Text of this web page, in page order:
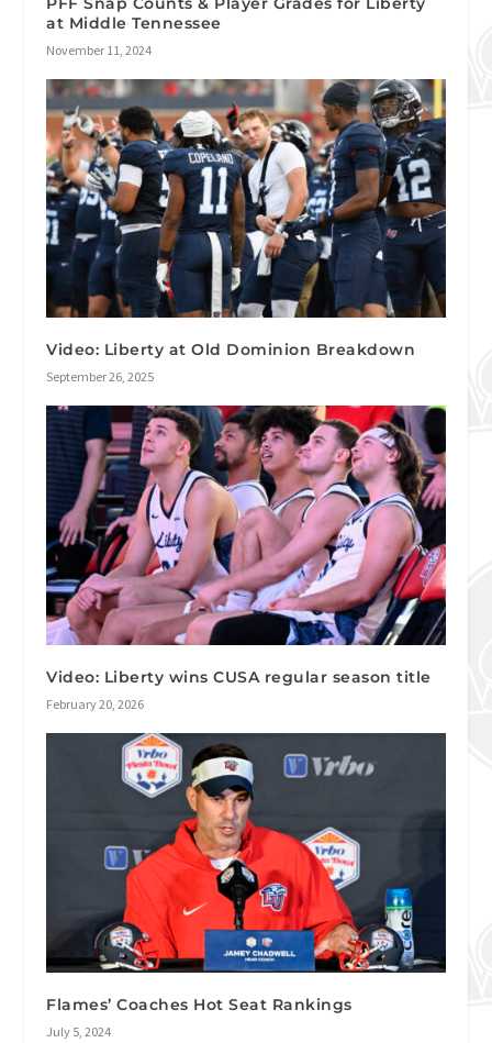
at Middle Tennessee
November 11, 2024
Video: Liberty at Old Dominion Breakdown
September 26, 2025
Video: Liberty wins CUSA regular season title
February 20, 2026
Flames’ Coaches Hot Seat Rankings
July 5, 2024